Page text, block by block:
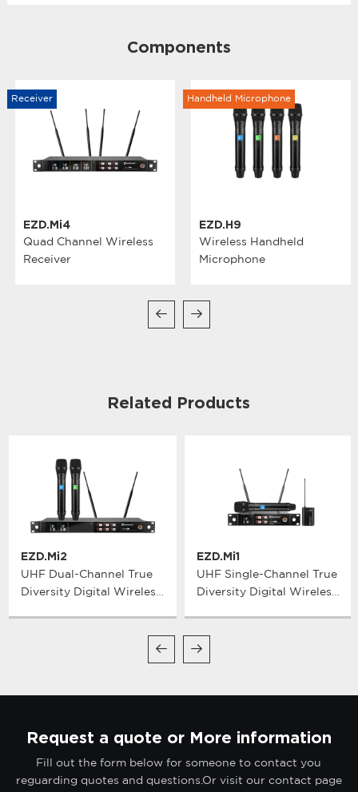
Components
EZD.Mi4
Quad Channel Wireless
Receiver
Receiver
EZD.H9
Wireless Handheld
Microphone
Handheld Microphone
Related Products
EZD.Mi2
UHF Dual-Channel True
Diversity Digital Wireless
EZD.Mi1
UHF Single-Channel True
Diversity Digital Wireless
Request a quote or More information
Fill out the form below for someone to contact you
reguarding quotes and questions.Or visit our contact page